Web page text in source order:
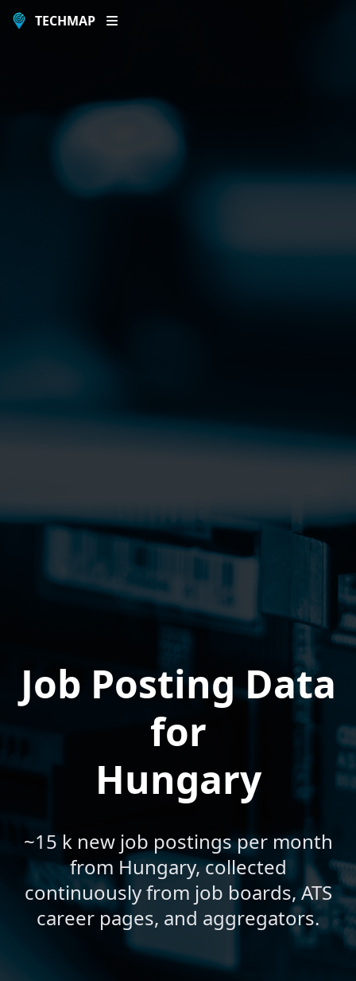
TECHMAP
Job Posting Data
for
Hungary
~15 k new job postings per month
from Hungary, collected
continuously from job boards, ATS
career pages, and aggregators.